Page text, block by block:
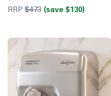
RRP$473 (save $130)